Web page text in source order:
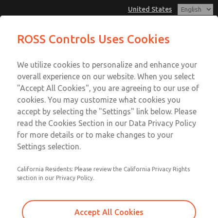
United States
Account
View Cart
Sign In
Sign Up
MD3 Series
MD353EDF6CCYS
Email This Page
Customer Service
1-800-GET-ROSS
Technical Service
1-888-TEK-ROSS
ROSS Controls Uses Cookies
We utilize cookies to personalize and enhance your
overall experience on our website. When you select
"Accept All Cookies", you are agreeing to our use of
cookies. You may customize what cookies you
accept by selecting the "Settings" link below. Please
read the Cookies Section in our Data Privacy Policy
for more details or to make changes to your
Settings selection.
California Residents: Please review the California Privacy Rights
section in our Privacy Policy.
Accept All Cookies